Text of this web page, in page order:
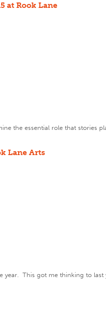
at Rook Lane
the essential role that stories
Lane Arts
This got me thinking to